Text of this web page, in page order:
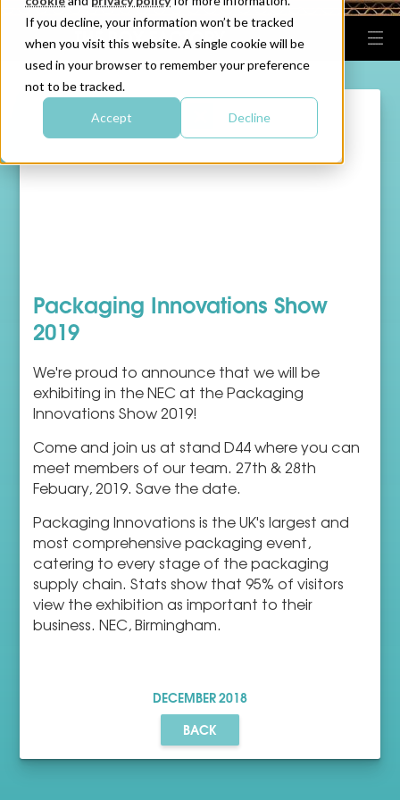
If you decline, your information won’t be tracked
when you visit this website. A single cookie will be
used in your browser to remember your preference
not to be tracked.
Accept Decline
Packaging Innovations Show
2019
We're proud to announce that we will be
exhibiting in the NEC at the Packaging
Innovations Show 2019!
Come and join us at stand D44 where you can
meet members of our team. 27th & 28th
Febuary, 2019. Save the date.
Packaging Innovations is the UK's largest and
most comprehensive packaging event,
catering to every stage of the packaging
supply chain. Stats show that 95% of visitors
view the exhibition as important to their
business. NEC, Birmingham.
DECEMBER2018
BACK